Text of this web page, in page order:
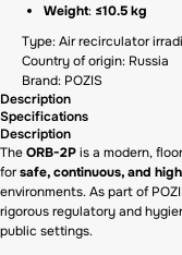
Weight: ≤10.5 kg
Type: Air recirculator
Country of origin: Russia
Brand: POZIS
Description
Specifications
Description
TheORB-2Pis a modern,
forsafe, continuous, and
environments. As part of
rigorous regulatory and
public settings.